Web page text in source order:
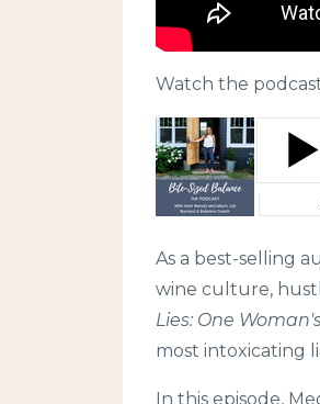
Watch the
As a best-selling
wine culture,
Lies: One
most intoxicating
In this episode,